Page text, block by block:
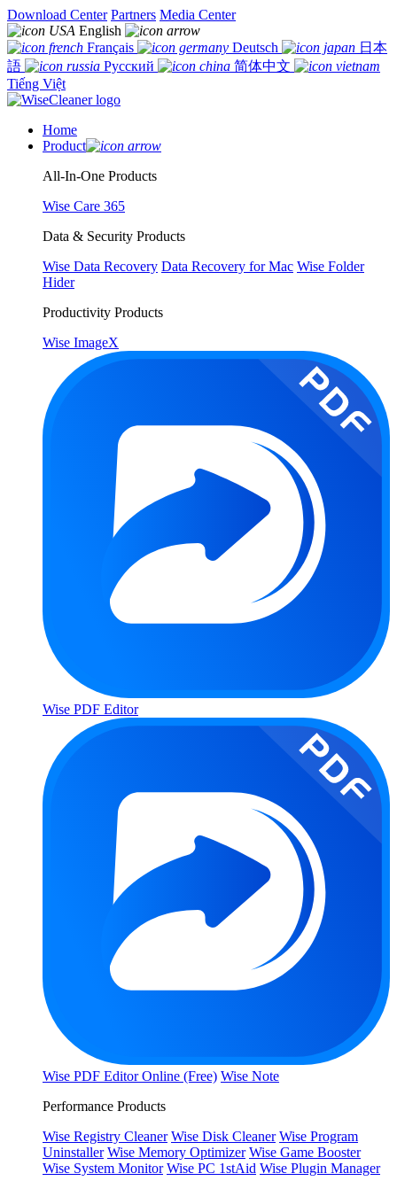
Download Center Partners Media Center
English
Français
Deutsch
日本
語
Русский
简体中文
Tiếng Việt
Home
Product
All-In-One Products
Wise Care 365
Data & Security Products
Wise Data Recovery Data Recovery for Mac Wise Folder
Hider
Productivity Products
Wise ImageX
Wise PDF Editor
Wise PDF Editor Online (Free) Wise Note
Performance Products
Wise Registry Cleaner Wise Disk Cleaner Wise Program
Uninstaller Wise Memory Optimizer Wise Game Booster
Wise System Monitor Wise PC 1stAid Wise Plugin Manager